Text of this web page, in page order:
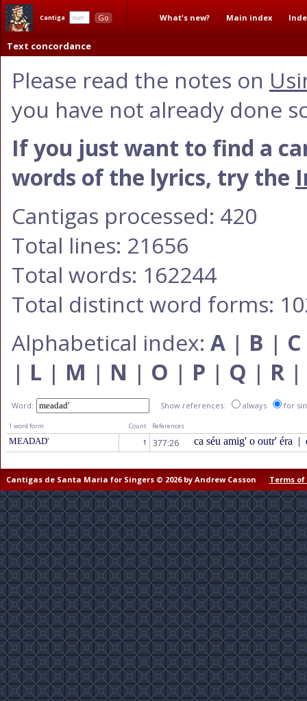
Cantiga Go What's new? Main index
Text concordance
Please read the notes on
you have not already done
If you just want to find a
words of the lyrics, try the
Cantigas processed: 420
Total lines: 21656
Total words: 162244
Total distinct word forms:
Alphabetical index: A | B | C
| L | M | N | O | P | Q | R |
Word: Show references: always for
1 word form Count References
MEADAD' 1 377:26 ca séu amig' o outr' éra |
Cantigas de Santa Maria for Singers © 2026 by Andrew Casson Terms of